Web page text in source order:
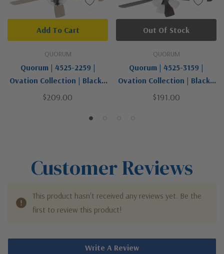
QUORUM
Quorum | 4525-2259 |
Ovation Collection | Black |
52"Ceiling Fan
$209.00
Add To Cart
QUORUM
Quorum | 4525-3159 |
Ovation Collection | Black |
52"Ceiling Fan
$191.00
Out Of Stock
Customer Reviews
This product hasn't received any reviews yet. Be the
first to review this product!
Write A Review